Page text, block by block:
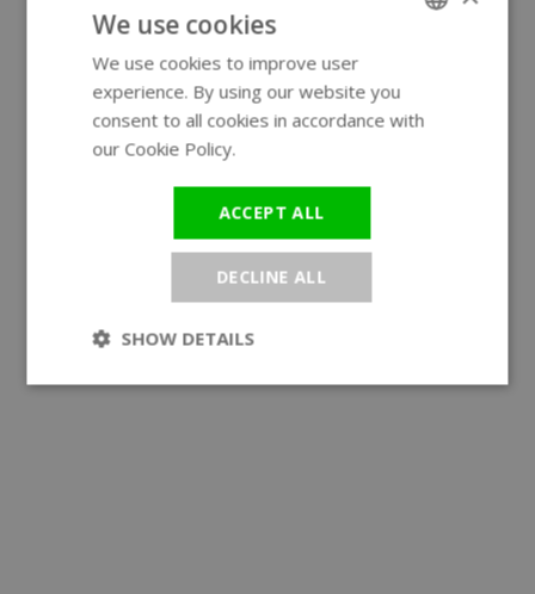
We use cookies
We use cookies to improve user
experience. By using our website you
consent to all cookies in accordance with
our Cookie Policy.
ACCEPT ALL
DECLINE ALL
SHOW DETAILS